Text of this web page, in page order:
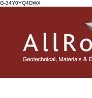
G-34Y0YQ4DWX